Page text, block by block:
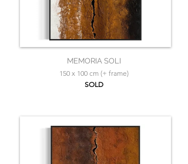
MEMORIA SOLI
150 x 100 cm (+ frame)
SOLD